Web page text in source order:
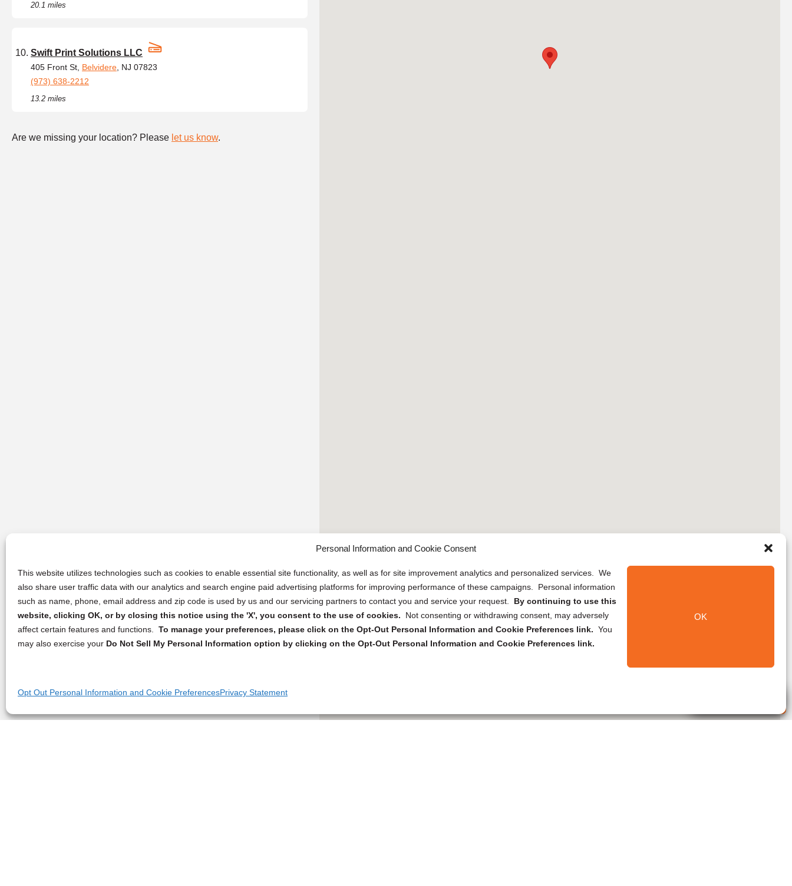
Personal Information and Cookie Consent
This website utilizes technologies such as cookies to enable essential site functionality, as well as for site improvement analytics and personalized services. We
also share user traffic data with our analytics and search engine paid advertising platforms for improving performance of these campaigns. Personal information
such as name, phone, email address and zip code is used by us and our servicing partners to contact you and service your request. By continuing to use this
website, clicking OK, or by closing this notice using the 'X', you consent to the use of cookies.
Not consenting or withdrawing consent, may adversely
affect certain features and functions. To manage your preferences, please click on the Opt-Out Personal Information and Cookie Preferences link. You
may also exercise your Do Not Sell My Personal Information option by clicking on the Opt-Out Personal Information and Cookie Preferences link.
OK
Opt Out Personal Information and Cookie PreferencesPrivacy Statement
20.1 miles
Swift Print Solutions LLC
405 Front St, Belvidere , NJ 07823
(973) 638-2212
13.2 miles
Are we missing your location? Please let us know.